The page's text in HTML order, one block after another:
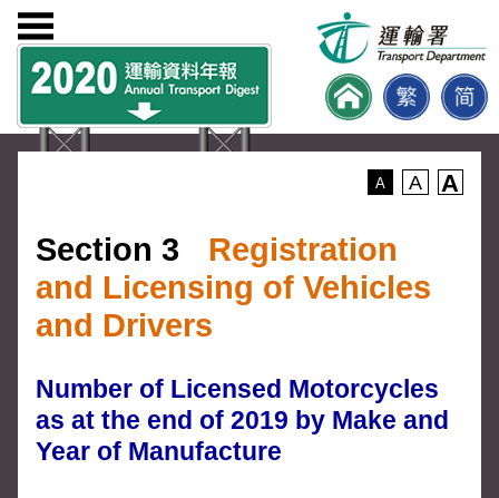
A A A
Section 3
Registration
and Licensing of Vehicles
and Drivers
Number of Licensed Motorcycles
as at the end of 2019 by Make and
Year of Manufacture